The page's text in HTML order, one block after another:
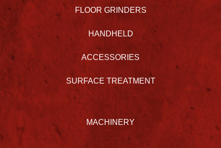
FLOOR GRINDERS
HANDHELD
ACCESSORIES
SURFACE TREATMENT
MACHINERY